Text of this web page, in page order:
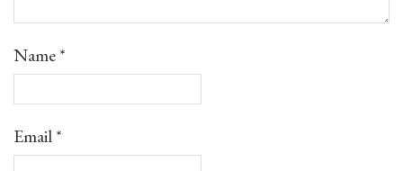
Name*
Email*